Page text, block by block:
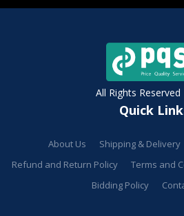
All Rights Reserved
Quick
About Us Shipping & Delivery
Refund and Return Policy
Terms and
Bidding Policy